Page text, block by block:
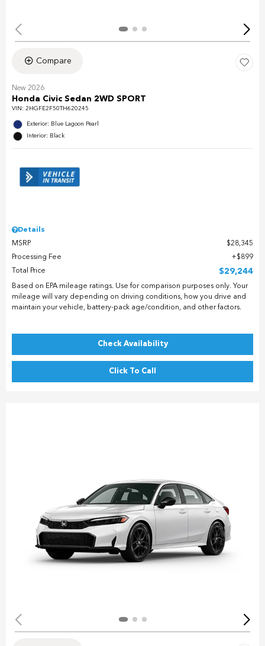
Compare
New 2026
Honda Civic Sedan 2WD SPORT
VIN: 2HGFE2F50TH620245
Exterior: Blue Lagoon Pearl
Interior: Black
Details
MSRP
$28,345
Processing Fee
$899
Total Price
$29,244
Based on EPA mileage ratings. Use for comparison purposes only. Your
mileage will vary depending on driving conditions, how you drive and
maintain your vehicle, battery-pack age/condition, and other factors.
Check Availability
Click To Call